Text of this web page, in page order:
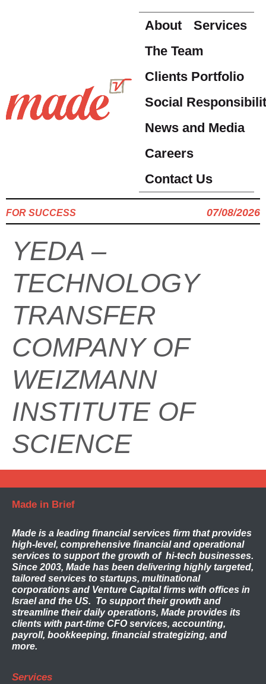
About
Services
The Team
Clients Portfolio
Social
News and Media
Careers
Contact Us
FOR SUCCESS 07/08/2026
YEDA –
TECHNOLOGY
TRANSFER
COMPANY OF
WEIZMANN
INSTITUTE OF
SCIENCE
Made in Brief
Made is a leading financial services firm that provides
high-level, comprehensive financial and operational
services to support the growth of hi-tech businesses.
Since 2003, Made has been delivering highly targeted,
tailored services to startups, multinational
corporations and Venture Capital firms with offices in
Israel and the US. To support their growth and
streamline their daily operations, Made provides its
clients with part-time CFO services, accounting,
payroll, bookkeeping, financial strategizing, and
more.
Services